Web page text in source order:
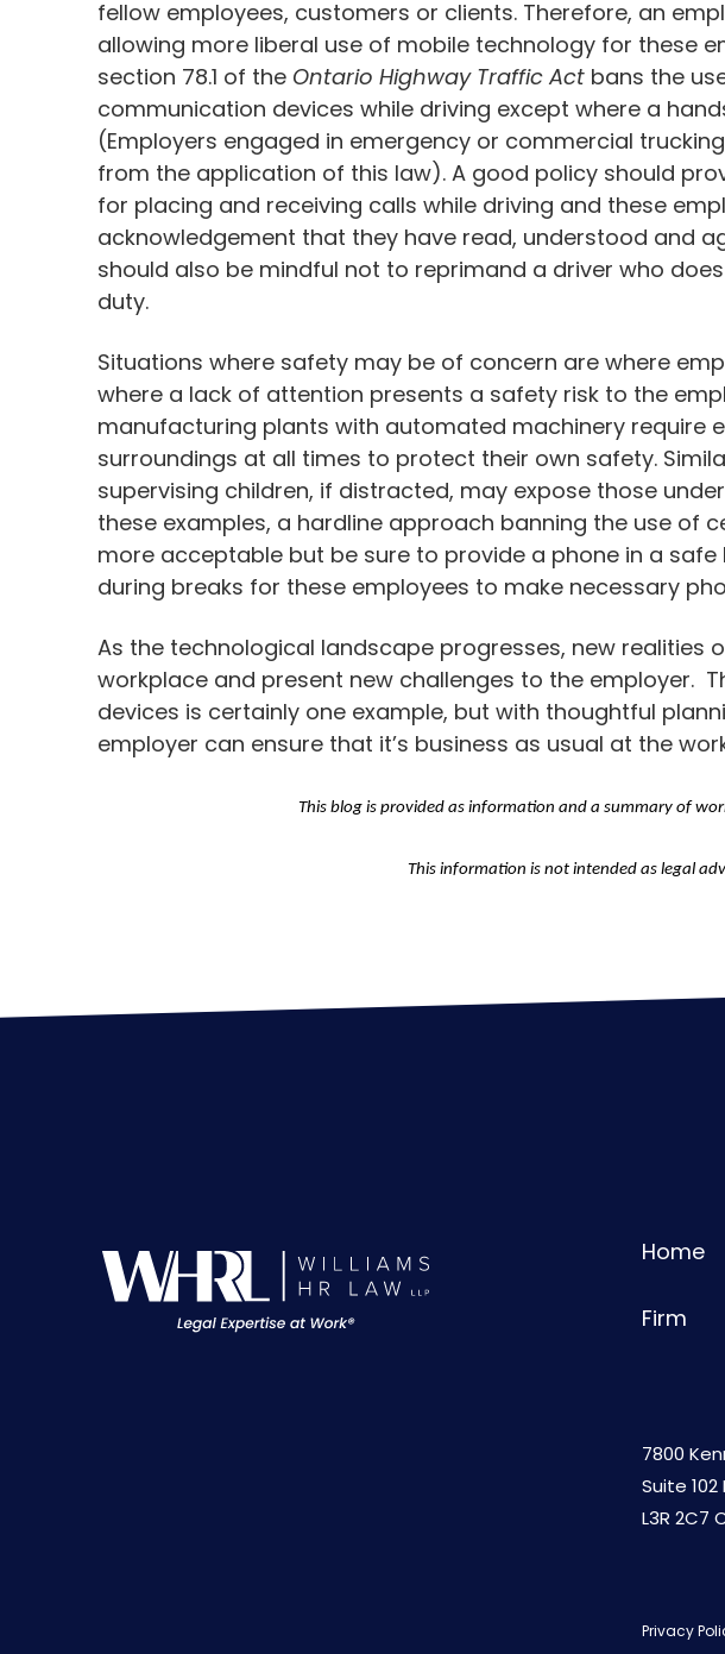
fellow employees, customers or clients. Therefore, an
allowing more liberal use of mobile technology for these
section 78.1 of the Ontario Highway Traffic Act bans the
communication devices while driving except where a
(Employers engaged in emergency or commercial
from the application of this law). A good policy should
for placing and receiving calls while driving and these
acknowledgement that they have read, understood and
should also be mindful not to reprimand a driver who
duty.
Situations where safety may be of concern are where
where a lack of attention presents a safety risk to the
manufacturing plants with automated machinery require
surroundings at all times to protect their own safety.
supervising children, if distracted, may expose those
these examples, a hardline approach banning the use of
more acceptable but be sure to provide a phone in a
during breaks for these employees to make necessary
As the technological landscape progresses, new realities
workplace and present new challenges to the employer.
devices is certainly one example, but with thoughtful
employer can ensure that it’s business as usual at the
This blog is provided as information and a summary of
This information is not intended as legal
Home
Firm
7800
Suite 102
L3R 2C7
Privacy